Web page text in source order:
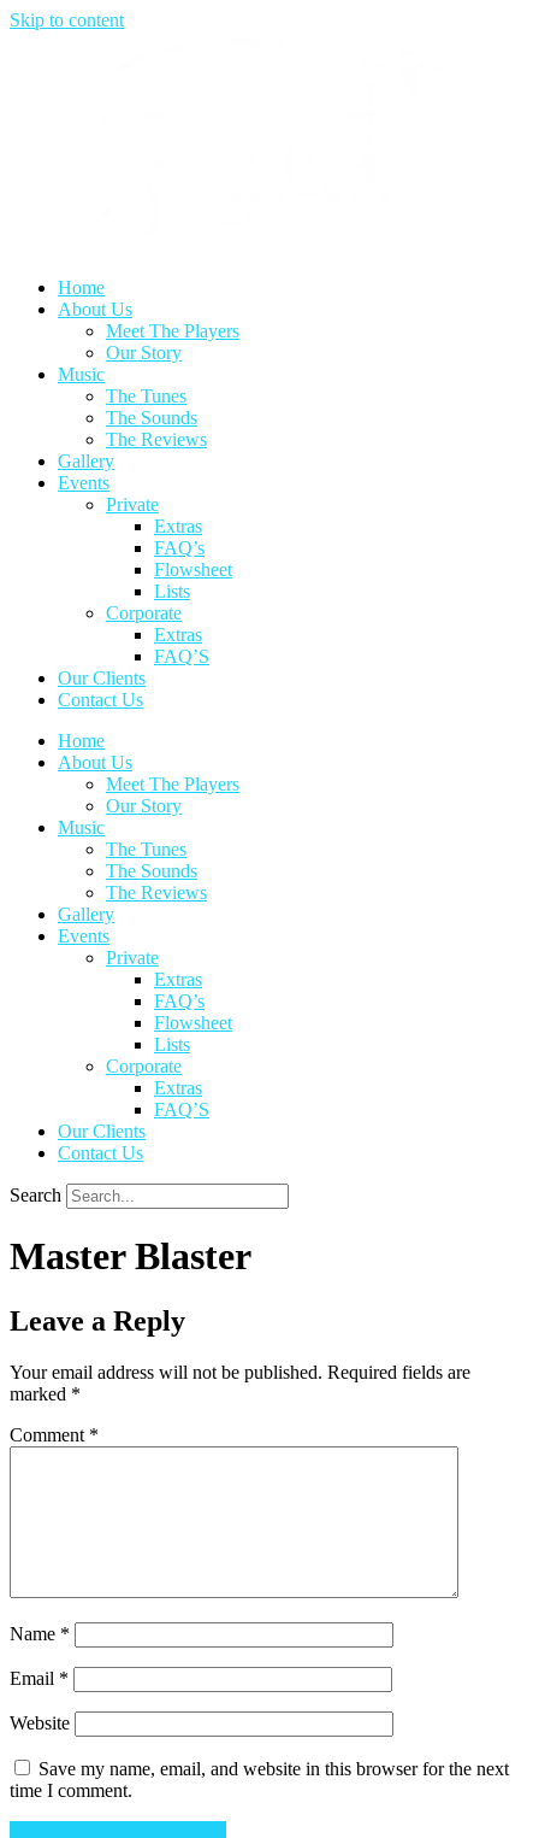
Skip to content
Home
About Us
Meet The Players
Our Story
Music
The Tunes
The Sounds
The Reviews
Gallery
Events
Private
Extras
FAQ’s
Flowsheet
Lists
Corporate
Extras
FAQ’S
Our Clients
Contact Us
Home
About Us
Meet The Players
Our Story
Music
The Tunes
The Sounds
The Reviews
Gallery
Events
Private
Extras
FAQ’s
Flowsheet
Lists
Corporate
Extras
FAQ’S
Our Clients
Contact Us
Search
Master Blaster
Leave a Reply
Your email address will not be published. Required fields are
marked *
Comment *
Name *
Email *
Website
Save my name, email, and website in this browser for the next
time I comment.